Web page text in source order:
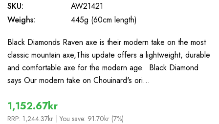
SKU:
AW21421
Weighs:
445g (60cm length)
Black Diamonds Raven axe is their modern take on the most
classic mountain axe,This update offers a lightweight, durable
and comfortable axe for the modern age. Black Diamond
says Our modern take on Chouinard's ori…
1,152.67kr
RRP: 1,244.37kr | You save: 91.70kr (7%)